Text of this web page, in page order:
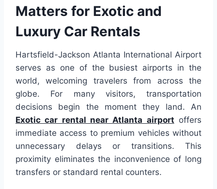
Matters for Exotic and
Luxury Car Rentals
Hartsfield-Jackson Atlanta International Airport
serves as one of the busiest airports in the
world, welcoming travelers from across the
globe. For many visitors, transportation
decisions begin the moment they land. An
Exotic car rental near Atlanta airport offers
immediate access to premium vehicles without
unnecessary delays or transitions. This
proximity eliminates the inconvenience of long
transfers or standard rental counters.